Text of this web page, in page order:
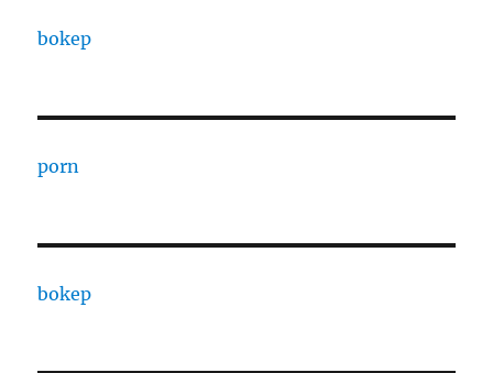
bokep
porn
bokep